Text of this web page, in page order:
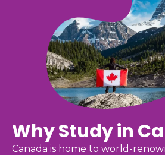
Why Study in
Canada is home to world-